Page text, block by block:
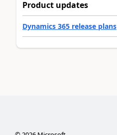
Product updates
Dynamics 365 release plans